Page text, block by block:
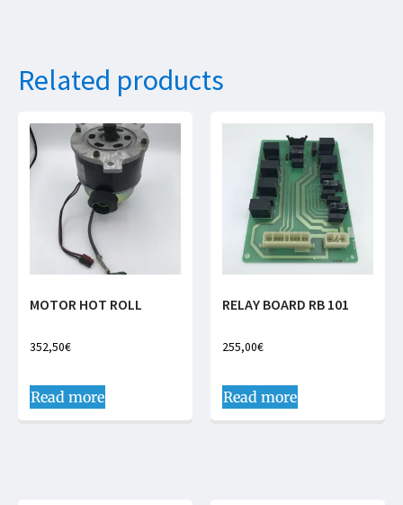
Related products
MOTOR HOT ROLL
352,50€
Read more
RELAY BOARD RB 101
255,00€
Read more